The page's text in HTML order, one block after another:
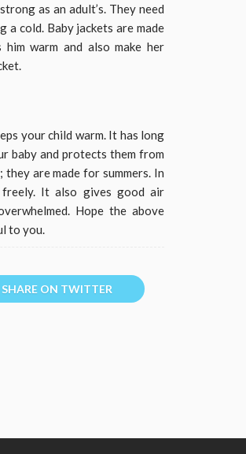
as an adult’s. They need
cold. Baby jackets are made
warm and also make her
your child warm. It has long
baby and protects them from
are made for summers. In
It also gives good air
Hope the above
to you.
SHARE ON TWITTER